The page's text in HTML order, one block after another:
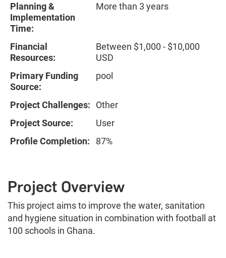
Planning &
Implementation
Time:
More than 3 years
Financial
Resources:
Between $1,000 - $10,000
USD
Primary Funding
Source:
pool
Project Challenges:
Other
Project Source:
User
Profile Completion:
87%
Project Overview
This project aims to improve the water, sanitation
and hygiene situation in combination with football at
100 schools in Ghana.